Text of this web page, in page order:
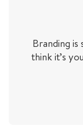
Branding is
think it’s